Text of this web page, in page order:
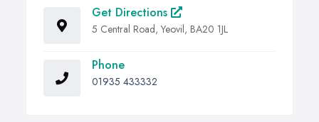
Get Directions
5 Central Road, Yeovil, BA20 1JL
Phone
01935 433332